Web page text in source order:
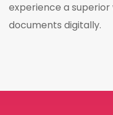
experience a
documents digitally.